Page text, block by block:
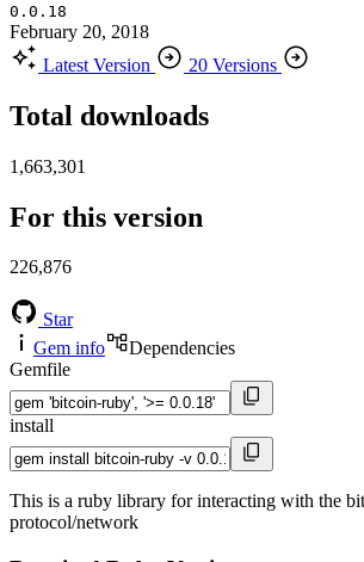
0.0.18
February 20, 2018
Latest Version
20 Versions
Total downloads
1,663,301
For this version
226,876
Star
Gem info
Dependencies
Gemfile
install
This is a ruby library for interacting with the
protocol/network